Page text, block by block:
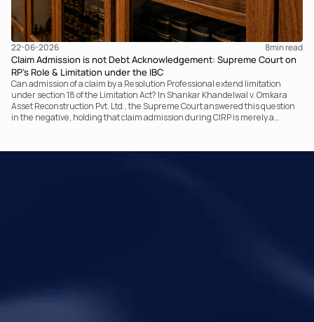
22-06-2026 8min read
Claim Admission is not Debt Acknowledgement: Supreme Court on
RP’s Role & Limitation under the IBC
Can admission of a claim by a Resolution Professional extend limitation
under section 18 of the Limitation Act? In Shankar Khandelwal v. Omkara
Asset Reconstruction Pvt. Ltd., the Supreme Court answered this question
in the negative, holding that claim admission during CIRP is merely a
principles governing limitation under the IBC.